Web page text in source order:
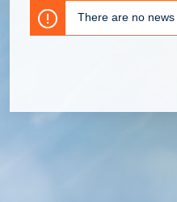
There are no news